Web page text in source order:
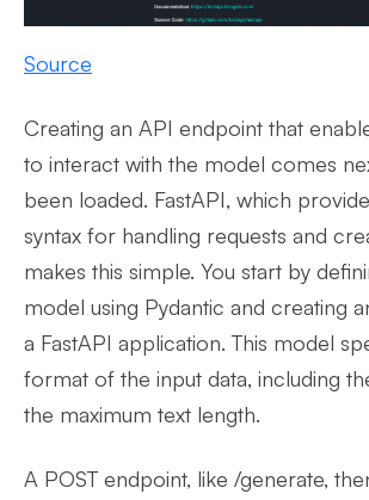
Source
Creating an API endpoint that
to interact with the model comes
been loaded. FastAPI, which
syntax for handling requests and
makes this simple. You start by
model using Pydantic and creating
a FastAPI application. This model
format of the input data, including
the maximum text length.
A POST endpoint, like /generate,